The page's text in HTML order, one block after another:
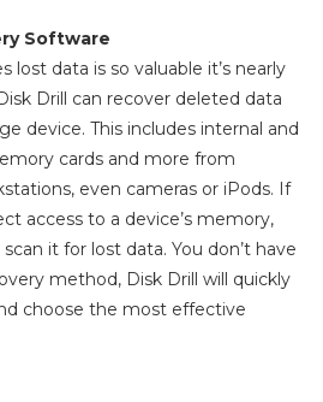
Software
lost data is so valuable it’s nearly
Drill can recover deleted data
device. This includes internal and
cards and more from
even cameras or iPods. If
access to a device’s memory,
it for lost data. You don’t have
method, Disk Drill will quickly
choose the most effective